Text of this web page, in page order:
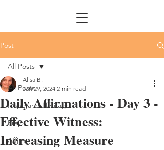
Post
All Posts
Hope and Heritage
Pray
Affirm
All Posts
Daily Affirmations - Day 3 -
Effective Witness:
Increasing Measure
Alisa B.
Jan 29, 2024 2 min read